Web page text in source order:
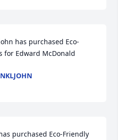
has purchased Eco-
for Edward McDonald
purchased Eco-Friendly